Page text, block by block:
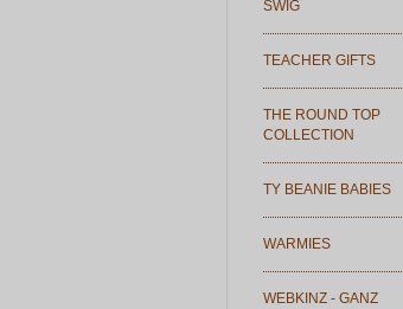
SWIG
TEACHER GIFTS
THE ROUND TOP
COLLECTION
TY BEANIE BABIES
WARMIES
WEBKINZ - GANZ